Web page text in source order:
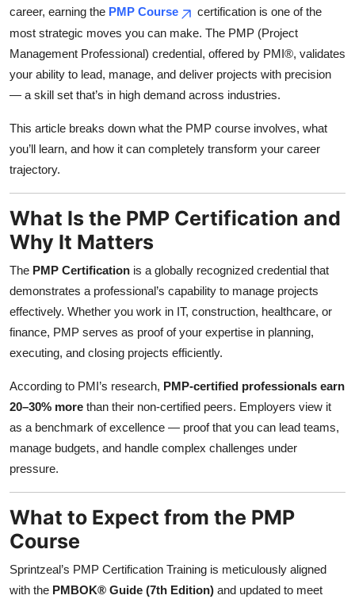
Business
Finance
Real Estate
General
How To
career, earning the PMP Course
certification is one of the
most strategic moves you can make. The PMP (Project
Management Professional) credential, offered by PMI®, validates
your ability to lead, manage, and deliver projects with precision
— a skill set that’s in high demand across industries.
This article breaks down what the PMP course involves, what
you’ll learn, and how it can completely transform your career
trajectory.
What Is the PMP Certification and
Why It Matters
The PMP Certification is a globally recognized credential that
demonstrates a professional’s capability to manage projects
effectively. Whether you work in IT, construction, healthcare, or
finance, PMP serves as proof of your expertise in planning,
executing, and closing projects efficiently.
According to PMI’s research, PMP-certified professionals earn
20–30% more than their non-certified peers. Employers view it
as a benchmark of excellence — proof that you can lead teams,
manage budgets, and handle complex challenges under
pressure.
What to Expect from the PMP
Course
Sprintzeal’s PMP Certification Training is meticulously aligned
with the PMBOK® Guide (7th Edition) and updated to meet